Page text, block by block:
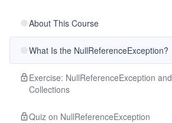
About This Course
What Is the NullReferenceException?
Exercise: NullReferenceException and
Collections
Quiz on NullReferenceException